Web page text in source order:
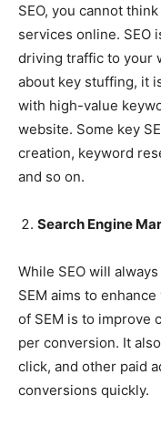
SEO, you cannot
services online. SEO
driving traffic to your
about key stuffing, it
with high-value
website. Some key
creation, keyword
and so on.
Search Engine
While SEO will
SEM aims to
of SEM is to improve
per conversion. It
click, and other paid
conversions quickly.